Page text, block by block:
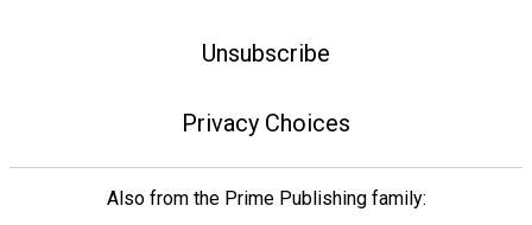
Unsubscribe
Privacy Choices
Also from the Prime Publishing family: